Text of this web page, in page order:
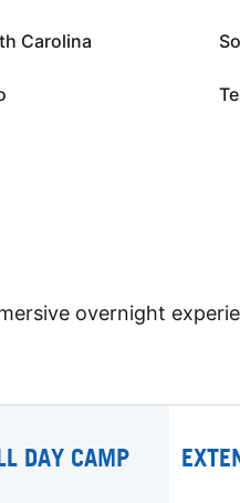
Carolina
overnight
DAY CAMP